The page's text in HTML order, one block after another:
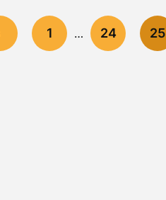
1 … 24 25